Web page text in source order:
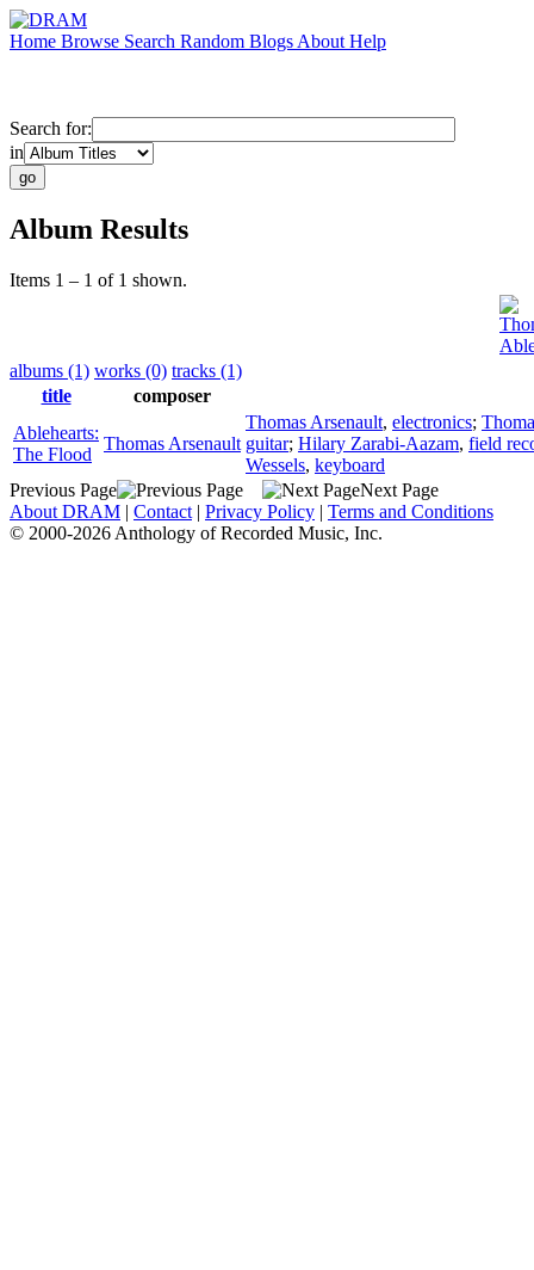
Home Browse Search Random Blogs About Help
Search for:
in
Album Results
Items 1 – 1 of 1 shown.
albums (1) works (0) tracks (1)
title
composer
Ablehearts:
The Flood
Thomas Arsenault
Thomas Arsenault, electronics;
guitar; Hilary Zarabi-Aazam, field
Wessels, keyboard
Previous Page
Next Page
About DRAM | Contact | Privacy Policy | Terms and Conditions
© 2000-2026 Anthology of Recorded Music, Inc.